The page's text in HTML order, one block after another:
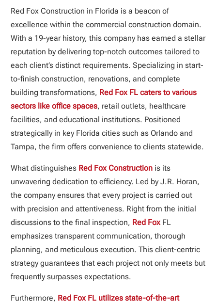
Red Fox Construction in Florida is a beacon of
excellence within the commercial construction domain.
With a 19-year history, this company has earned a stellar
reputation by delivering top-notch outcomes tailored to
each client’s distinct requirements. Specializing in start-
to-finish construction, renovations, and complete
building transformations, Red Fox FL caters to various
sectors like office spaces, retail outlets, healthcare
facilities, and educational institutions. Positioned
strategically in key Florida cities such as Orlando and
Tampa, the firm offers convenience to clients statewide.
What distinguishes Red Fox Construction is its
unwavering dedication to efficiency. Led by J.R. Horan,
the company ensures that every project is carried out
with precision and attentiveness. Right from the initial
discussions to the final inspection, Red Fox FL
emphasizes transparent communication, thorough
planning, and meticulous execution. This client-centric
strategy guarantees that each project not only meets but
frequently surpasses expectations.
Furthermore, Red Fox FL utilizes state-of-the-art